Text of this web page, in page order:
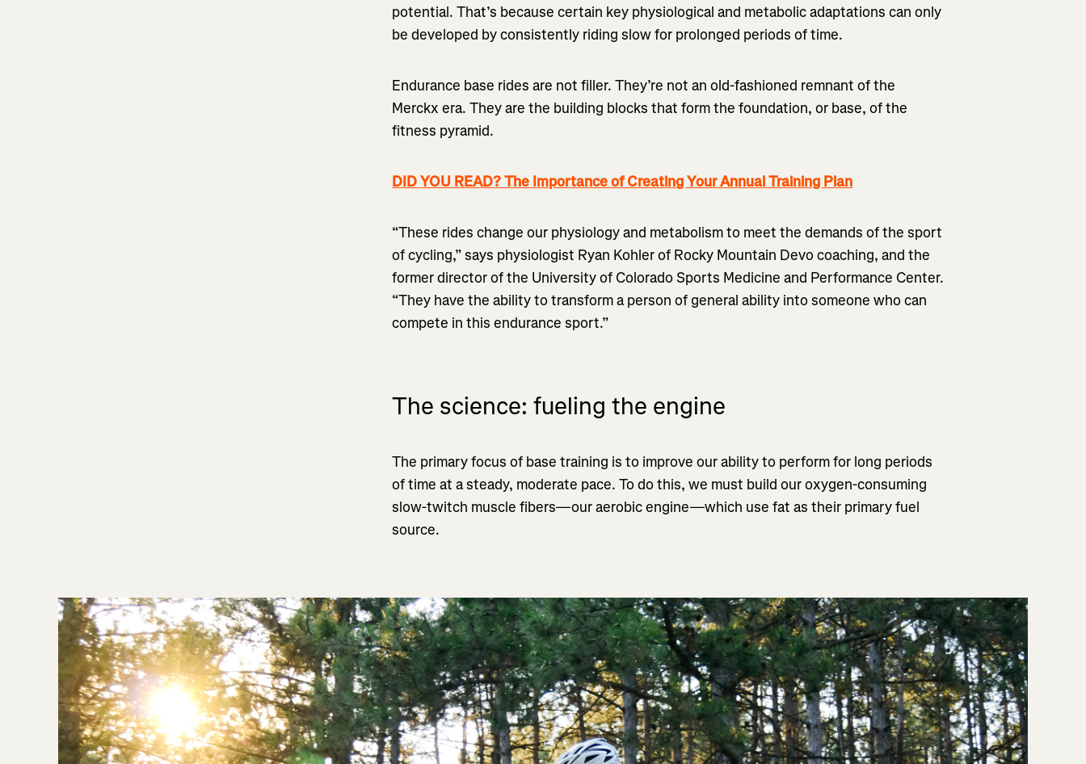
potential. That’s because certain key physiological and metabolic adaptations can only
be developed by consistently riding slow for prolonged periods of time.
Endurance base rides are not filler. They’re not an old-fashioned remnant of the
Merckx era. They are the building blocks that form the foundation, or base, of the
fitness pyramid.
DID YOU READ? The Importance of Creating Your Annual Training Plan
“These rides change our physiology and metabolism to meet the demands of the sport
of cycling,” says physiologist Ryan Kohler of Rocky Mountain Devo coaching, and the
former director of the University of Colorado Sports Medicine and Performance Center.
“They have the ability to transform a person of general ability into someone who can
compete in this endurance sport.”
The science: fueling the engine
The primary focus of base training is to improve our ability to perform for long periods
of time at a steady, moderate pace. To do this, we must build our oxygen-consuming
slow-twitch muscle fibers—our aerobic engine—which use fat as their primary fuel
source.